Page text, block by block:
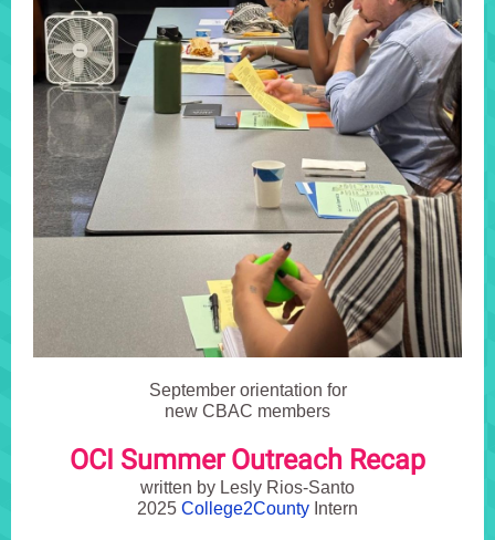
September orientation for
new CBAC members
OCI Summer Outreach Recap
written by Lesly Rios-Santo
2025 College2County Intern